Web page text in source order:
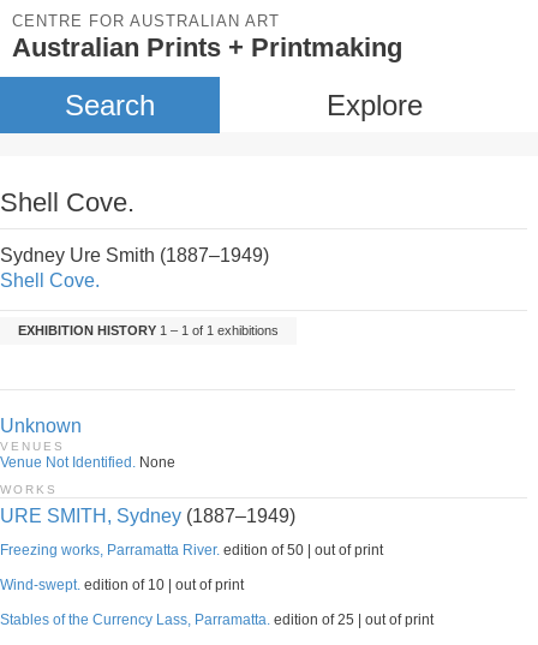
CENTRE FOR AUSTRALIAN ART
Australian Prints + Printmaking
Search Explore
Shell Cove.
Sydney Ure Smith (1887–1949)
Shell Cove.
EXHIBITION HISTORY 1 – 1 of 1 exhibitions
Unknown
VENUES
Venue Not Identified. None
WORKS
URE SMITH, Sydney (1887–1949)
Freezing works, Parramatta River. edition of 50 | out of print
Wind-swept. edition of 10 | out of print
Stables of the Currency Lass, Parramatta. edition of 25 | out of print